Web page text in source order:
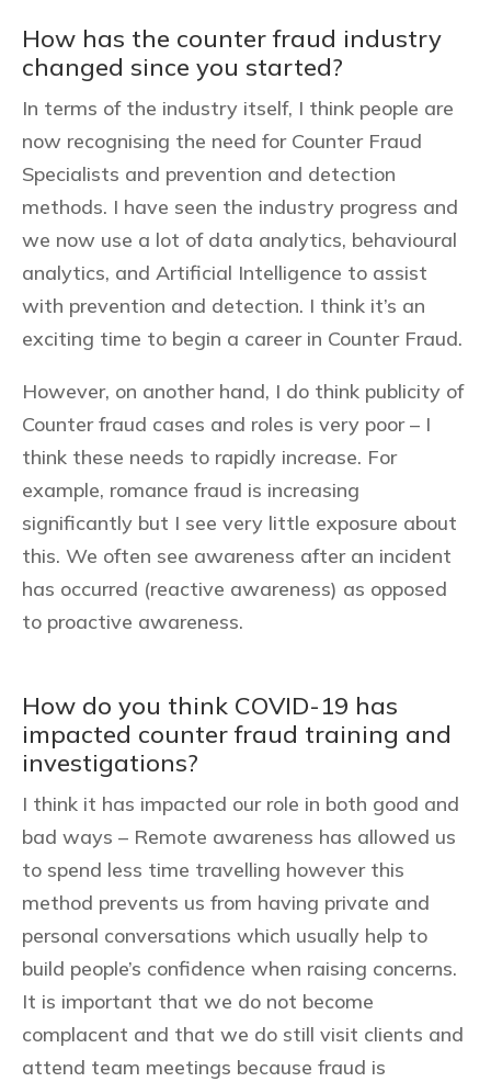
How has the counter fraud industry
changed since you started?
In terms of the industry itself, I think people are
now recognising the need for Counter Fraud
Specialists and prevention and detection
methods. I have seen the industry progress and
we now use a lot of data analytics, behavioural
analytics, and Artificial Intelligence to assist
with prevention and detection. I think it’s an
exciting time to begin a career in Counter Fraud.
However, on another hand, I do think publicity of
Counter fraud cases and roles is very poor – I
think these needs to rapidly increase. For
example, romance fraud is increasing
significantly but I see very little exposure about
this. We often see awareness after an incident
has occurred (reactive awareness) as opposed
to proactive awareness.
How do you think COVID-19 has
impacted counter fraud training and
investigations?
I think it has impacted our role in both good and
bad ways – Remote awareness has allowed us
to spend less time travelling however this
method prevents us from having private and
personal conversations which usually help to
build people’s confidence when raising concerns.
It is important that we do not become
complacent and that we do still visit clients and
attend team meetings because fraud is